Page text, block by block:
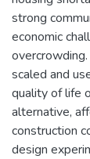
strong
economic
scaled and
quality of life
alternative,
construction
design